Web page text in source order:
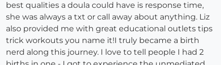
best qualities a doula could have is response time,
she was always a txt or call away about anything. Liz
also provided me with great educational outlets tips
trick workouts you name it!I truly became a birth
nerd along this journey. I love to tell people I had 2